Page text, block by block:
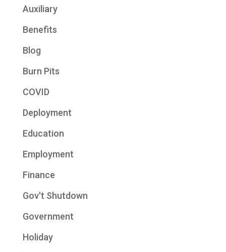
Auxiliary
Benefits
Blog
Burn Pits
COVID
Deployment
Education
Employment
Finance
Gov't Shutdown
Government
Holiday